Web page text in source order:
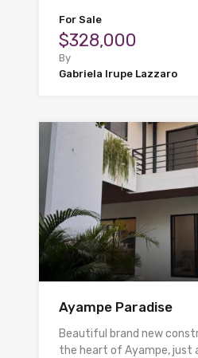
For Sale
$328,000
By
Gabriela Irupe Lazzaro
Ayampe Paradise
Beautiful brand new
the heart of Ayampe, just